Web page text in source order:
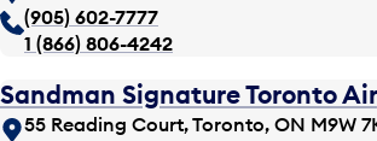
(905) 602-7777
1 (866) 806-4242
Sandman Signature Toronto
55 Reading Court, Toronto, ON M9W